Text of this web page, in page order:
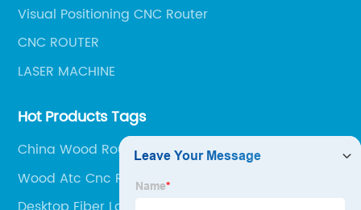
Visual Positioning CNC Router
CNC ROUTER
LASER MACHINE
Hot Products Tags
China Wood Router
Wood Atc Cnc Router